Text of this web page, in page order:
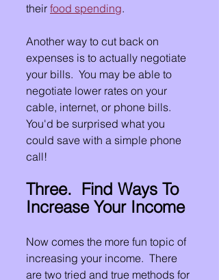
their food spending.
Another way to cut back on
expenses is to actually negotiate
your bills.  You may be able to
negotiate lower rates on your
cable, internet, or phone bills.
You'd be surprised what you
could save with a simple phone
call!
Three.  Find Ways To
Increase Your Income
Now comes the more fun topic of
increasing your income.  There
are two tried and true methods for